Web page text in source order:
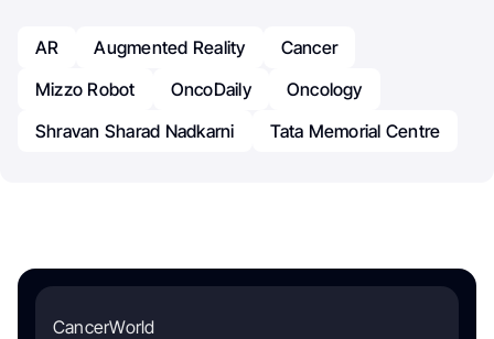
AR Augmented Reality
Cancer
Mizzo Robot
OncoDaily
Oncology
Shravan Sharad Nadkarni
Tata Memorial Centre
CancerWorld